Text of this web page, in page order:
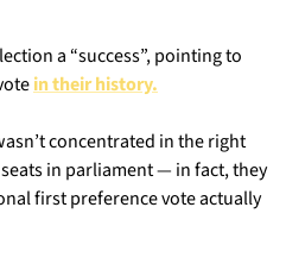
a “success”, pointing to
in their history.
concentrated in the right
in parliament — in fact, they
first preference vote actually